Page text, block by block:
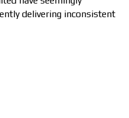
delivering inconsistent